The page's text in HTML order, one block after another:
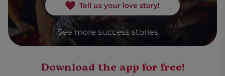
Tell us your love story!
See more success stories
Download the app for free!